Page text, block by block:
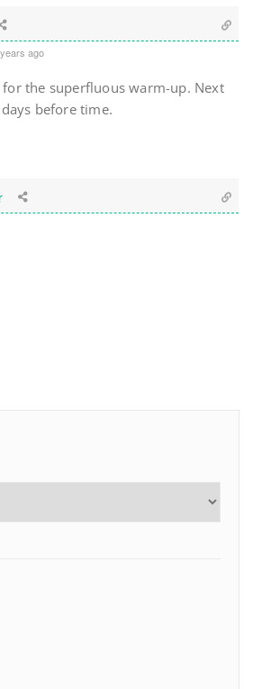
ago
the superfluous warm-up. Next
before time.